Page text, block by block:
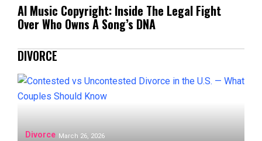
AI Music Copyright: Inside The Legal Fight
Over Who Owns A Song’s DNA
DIVORCE
Divorce March 26, 2026